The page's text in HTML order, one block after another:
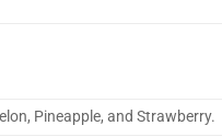
Pineapple, and Strawberry.